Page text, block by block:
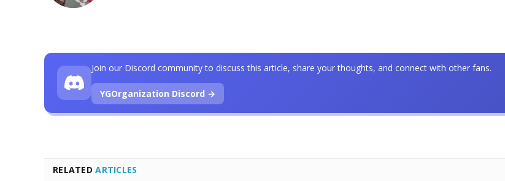
RELATEDARTICLES
Join our Discord community to discuss this article, share your thoughts, and connect with other fans.
YGOrganization Discord →